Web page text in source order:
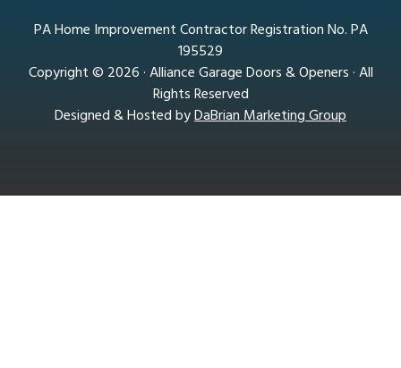
PA Home Improvement Contractor Registration No. PA
195529
Copyright © 2026 · Alliance Garage Doors & Openers · All
Rights Reserved
Designed & Hosted byDaBrian Marketing Group